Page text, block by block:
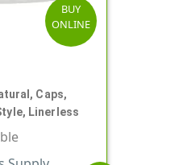
BUY
ONLINE
Caps,
Linerless